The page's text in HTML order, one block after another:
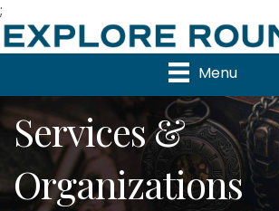
;
Menu
Services &
Organizations